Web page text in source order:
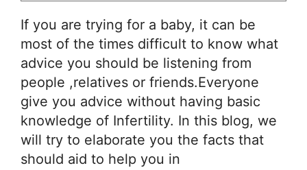
If you are trying for a baby, it can be
most of the times difficult to know what
advice you should be listening from
people ,relatives or friends.Everyone
give you advice without having basic
knowledge of Infertility. In this blog, we
will try to elaborate you the facts that
should aid to help you in
No.
Enter
Email
Disease
Name